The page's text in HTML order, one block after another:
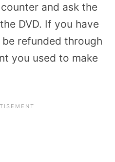
and ask the
DVD. If you have
refunded through
you used to make